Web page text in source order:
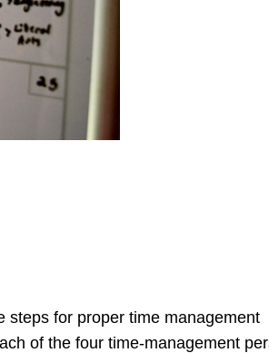
steps for proper time management
of the four time-management